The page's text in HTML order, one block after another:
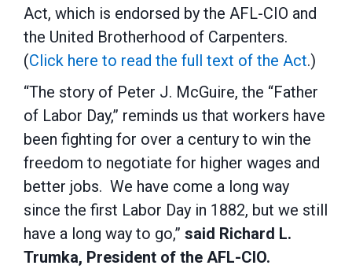
Act, which is endorsed by the AFL-CIO and
the United Brotherhood of Carpenters.
(Click here to read the full text of the Act.)
“The story of Peter J. McGuire, the “Father
of Labor Day,” reminds us that workers have
been fighting for over a century to win the
freedom to negotiate for higher wages and
better jobs. We have come a long way
since the first Labor Day in 1882, but we still
have a long way to go,” said Richard L.
Trumka, President of the AFL-CIO.